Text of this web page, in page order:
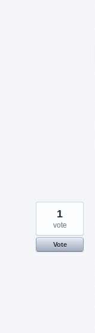
1
vote
Vote